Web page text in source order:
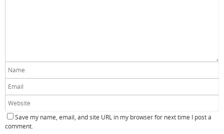
Save my name, email, and site URL in my browser for next time I post a
comment.